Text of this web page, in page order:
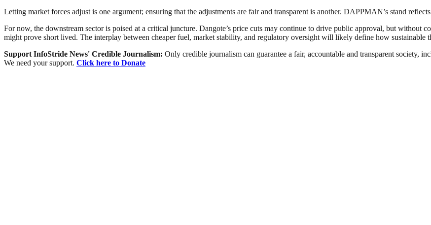
Letting market forces adjust is one argument; ensuring that the adjustments are fair and transparent is another. DAPPMAN’s stand
For now, the downstream sector is poised at a critical juncture. Dangote’s price cuts may continue to drive public approval, but without
might prove short lived. The interplay between cheaper fuel, market stability, and regulatory oversight will likely define how sustainable
Support InfoStride News' Credible Journalism: Only credible journalism can guarantee a fair, accountable and transparent society,
We need your support. Click here to Donate